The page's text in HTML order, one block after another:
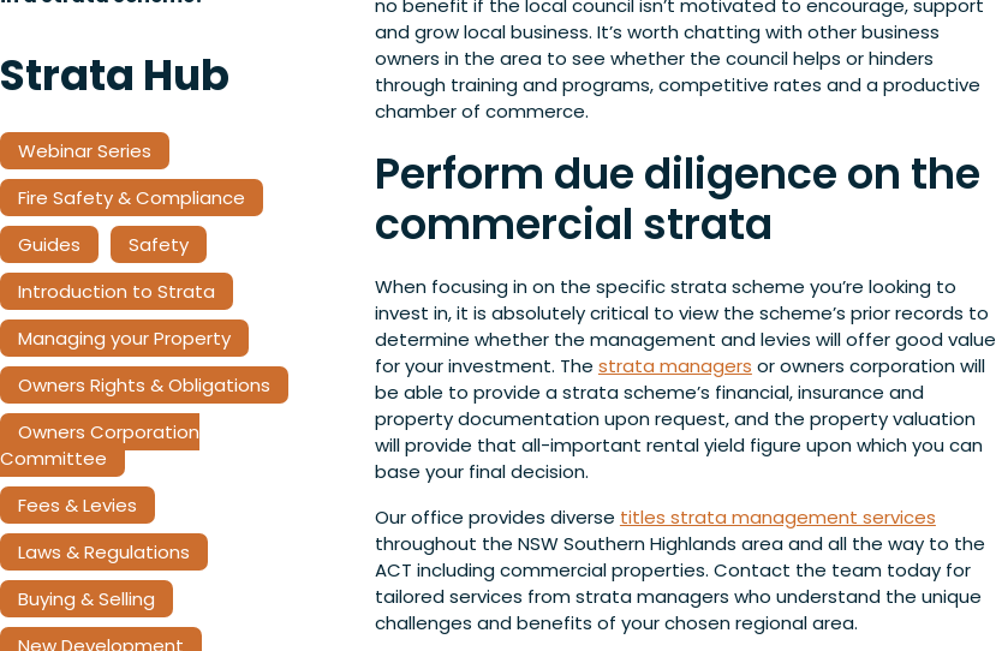
Strata Hub
Webinar Series
Fire Safety & Compliance
Guides
Safety
Introduction to Strata
Managing your Property
Owners Rights & Obligations
Owners Corporation
Committee
Fees & Levies
Laws & Regulations
Buying & Selling
New Development
no benefit if the local council isn’t motivated to encourage, support
and grow local business. It’s worth chatting with other business
owners in the area to see whether the council helps or hinders
through training and programs, competitive rates and a productive
chamber of commerce.
Perform due diligence on the
commercial strata
When focusing in on the specific strata scheme you’re looking to
invest in, it is absolutely critical to view the scheme’s prior records to
determine whether the management and levies will offer good value
for your investment. The strata managers or owners corporation will
be able to provide a strata scheme’s financial, insurance and
property documentation upon request, and the property valuation
will provide that all-important rental yield figure upon which you can
base your final decision.
Our office provides diverse titles strata management services
throughout the NSW Southern Highlands area and all the way to the
ACT including commercial properties. Contact the team today for
tailored services from strata managers who understand the unique
challenges and benefits of your chosen regional area.